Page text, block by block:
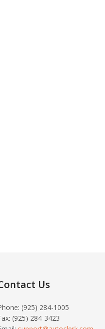
Us
(925) 284-1005
(925) 284-3423